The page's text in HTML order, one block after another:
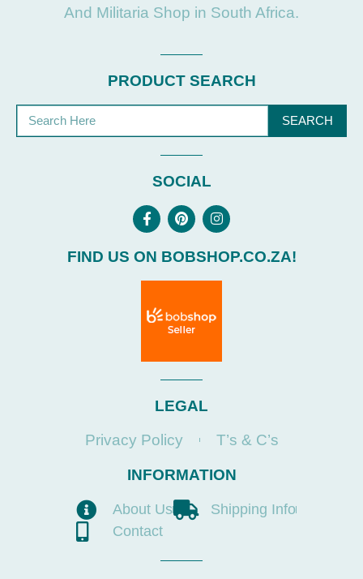
And Militaria Shop in South Africa.
PRODUCT SEARCH
SEARCH
SOCIAL
FIND US ON BOBSHOP.CO.ZA!
LEGAL
Privacy Policy
T’s & C’s
INFORMATION
About Us
Shipping Info
Contact